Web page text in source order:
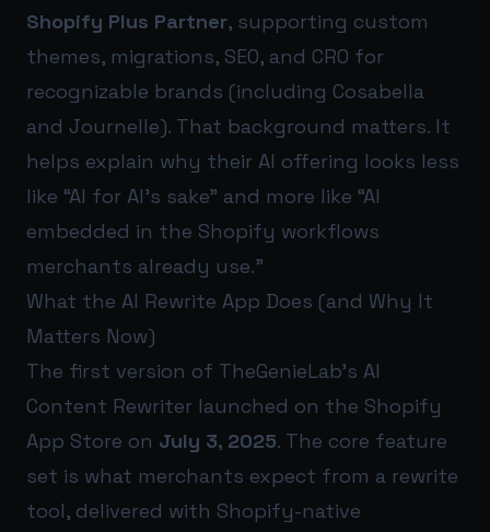
Shopify Plus Partner, supporting custom
themes, migrations, SEO, and CRO for
recognizable brands (including Cosabella
and Journelle). That background matters. It
helps explain why their AI offering looks less
like “AI for AI’s sake” and more like “AI
embedded in the Shopify workflows
merchants already use.”
What the AI Rewrite App Does (and Why It
Matters Now)
The first version of TheGenieLab’s AI
Content Rewriter launched on the Shopify
App Store on July 3, 2025. The core feature
set is what merchants expect from a rewrite
tool, delivered with Shopify-native